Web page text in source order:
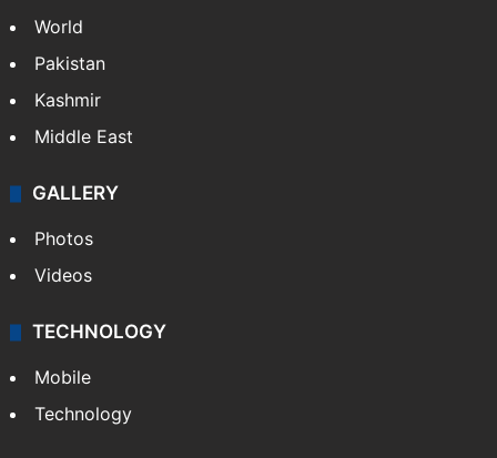
World
Pakistan
Kashmir
Middle East
GALLERY
Photos
Videos
TECHNOLOGY
Mobile
Technology